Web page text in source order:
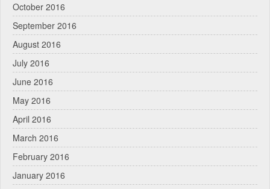
October 2016
September 2016
August 2016
July 2016
June 2016
May 2016
April 2016
March 2016
February 2016
January 2016